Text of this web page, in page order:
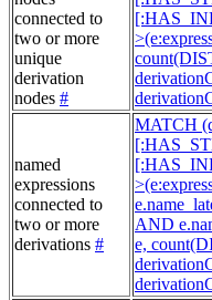
connected to
two or more
unique
derivation
nodes #
named
expressions
connected to
two or more
derivations #
MATCH
AND
e,